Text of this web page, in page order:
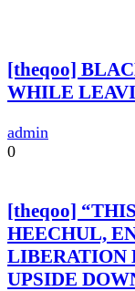
[theqoo]
WHILE
admin
0
[theqoo]
HEECHUL,
LIBERATION
UPSIDE